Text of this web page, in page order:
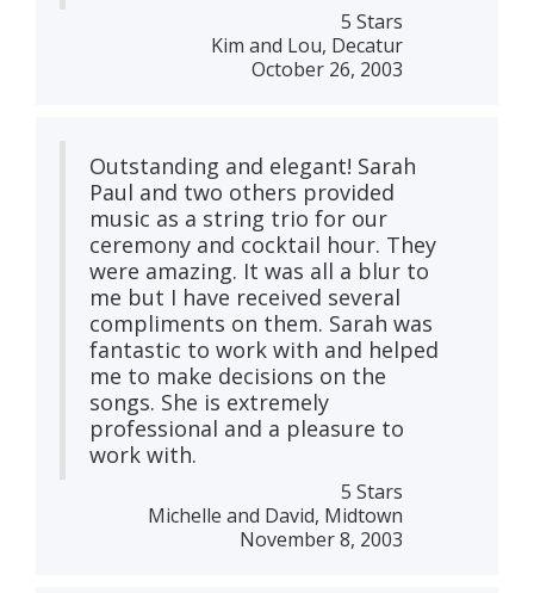
5 Stars
Kim and Lou, Decatur
October 26, 2003
Outstanding and elegant! Sarah
Paul and two others provided
music as a string trio for our
ceremony and cocktail hour. They
were amazing. It was all a blur to
me but I have received several
compliments on them. Sarah was
fantastic to work with and helped
me to make decisions on the
songs. She is extremely
professional and a pleasure to
work with.
5 Stars
Michelle and David, Midtown
November 8, 2003